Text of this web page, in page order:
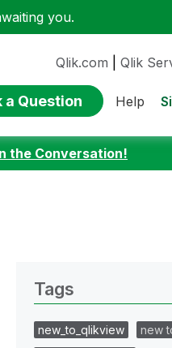
you.
Qlik.com Qlik
a Question Help
the Conversation!
Tags
new_to_qlikview
new